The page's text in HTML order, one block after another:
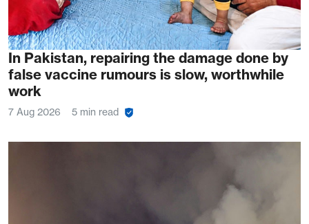
In Pakistan, repairing the damage done by
false vaccine rumours is slow, worthwhile
work
7 Aug 2026 5 min read